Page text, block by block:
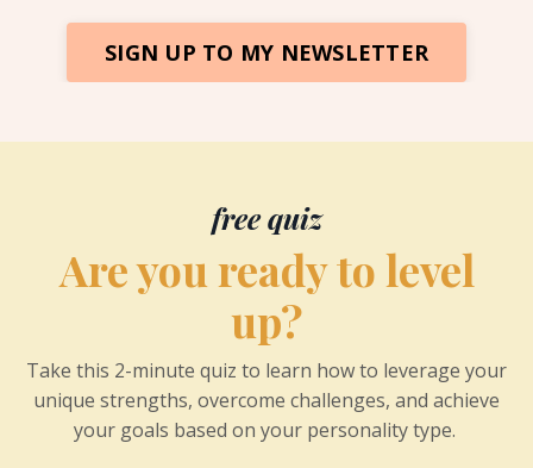
SIGN UP TO MY NEWSLETTER
free quiz
Are you ready to level
up?
Take this 2-minute quiz to learn how to leverage your
unique strengths, overcome challenges, and achieve
your goals based on your personality type.